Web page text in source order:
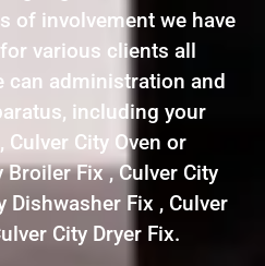
of involvement we have
various clients all
can administration and
including your
Culver City Oven or
Broiler Fix , Culver City
Dishwasher Fix , Culver
City Dryer Fix.